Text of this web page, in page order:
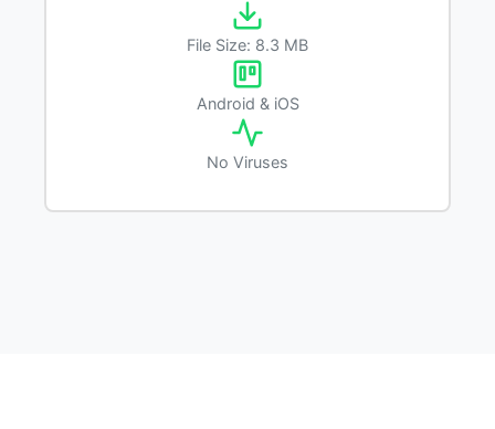
File Size: 8.3 MB
Android & iOS
No Viruses